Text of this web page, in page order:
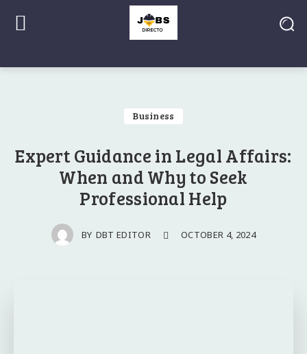
Business
Expert Guidance in Legal Affairs:
When and Why to Seek
Professional Help
BY DBT EDITOR OCTOBER 4, 2024